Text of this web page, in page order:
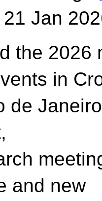
21 Jan
the 2026
in
de
and new